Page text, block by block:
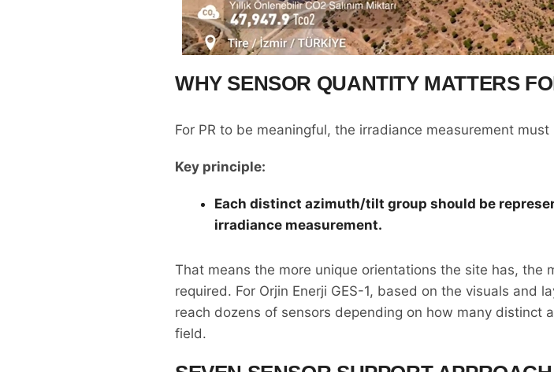
WHY SENSOR QUANTITY MATTERS
For PR to be meaningful, the irradiance measurement
Key principle:
Each distinct azimuth/tilt group should be
irradiance measurement.
That means the more unique orientations the site has, the
required. For Orjin Enerji GES-1, based on the visuals and
reach dozens of sensors depending on how many distinct
field.